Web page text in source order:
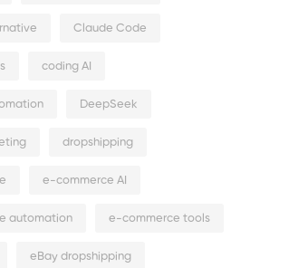
Claude Code
coding AI
DeepSeek
dropshipping
e-commerce AI
automation e-commerce tools
eBay dropshipping